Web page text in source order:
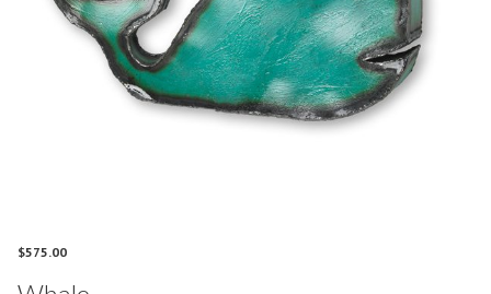
$575.00